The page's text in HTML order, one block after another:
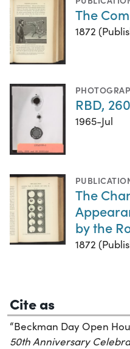
The
1872
RBD,
1965-Jul
The
by the
1872
Cite as
“Beckman Day Open
50th Anniversary